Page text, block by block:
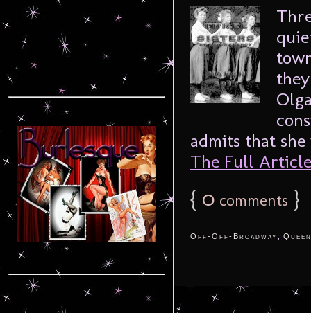
admits that
The Full
{ 0 comments }
Off-Off-Broadway ,